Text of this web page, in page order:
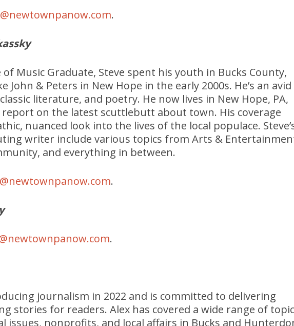
.
of Music Graduate, Steve spent his youth in Bucks County,
John & Peters in New Hope in the early 2000s. He’s an avid
literature, and poetry. He now lives in New Hope, PA,
report on the latest scuttlebutt about town. His coverage
nuanced look into the lives of the local populace.
writer include various topics from Arts &
and everything in between.
.
.
journalism in 2022 and is committed to delivering
stories for readers. Alex has covered a wide range of
issues, nonprofits, and local affairs in Bucks and